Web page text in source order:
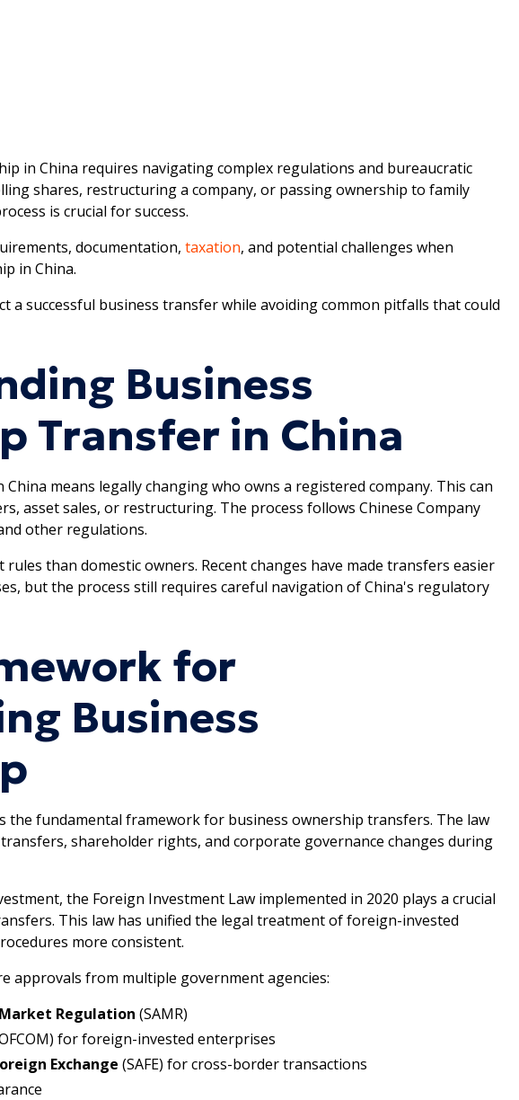
in China requires navigating complex regulations and bureaucratic
shares, restructuring a company, or passing ownership to family
is crucial for success.
documentation, taxation, and potential challenges when
in China.
a successful business transfer while avoiding common pitfalls that could
Business
Transfer in China
means legally changing who owns a registered company. This can
asset sales, or restructuring. The process follows Chinese Company
other regulations.
than domestic owners. Recent changes have made transfers easier
but the process still requires careful navigation of China's regulatory
for
Business
the fundamental framework for business ownership transfers. The law
shareholder rights, and corporate governance changes during
the Foreign Investment Law implemented in 2020 plays a crucial
This law has unified the legal treatment of foreign-invested
more consistent.
approvals from multiple government agencies:
Regulation (SAMR)
for foreign-invested enterprises
Exchange (SAFE) for cross-border transactions